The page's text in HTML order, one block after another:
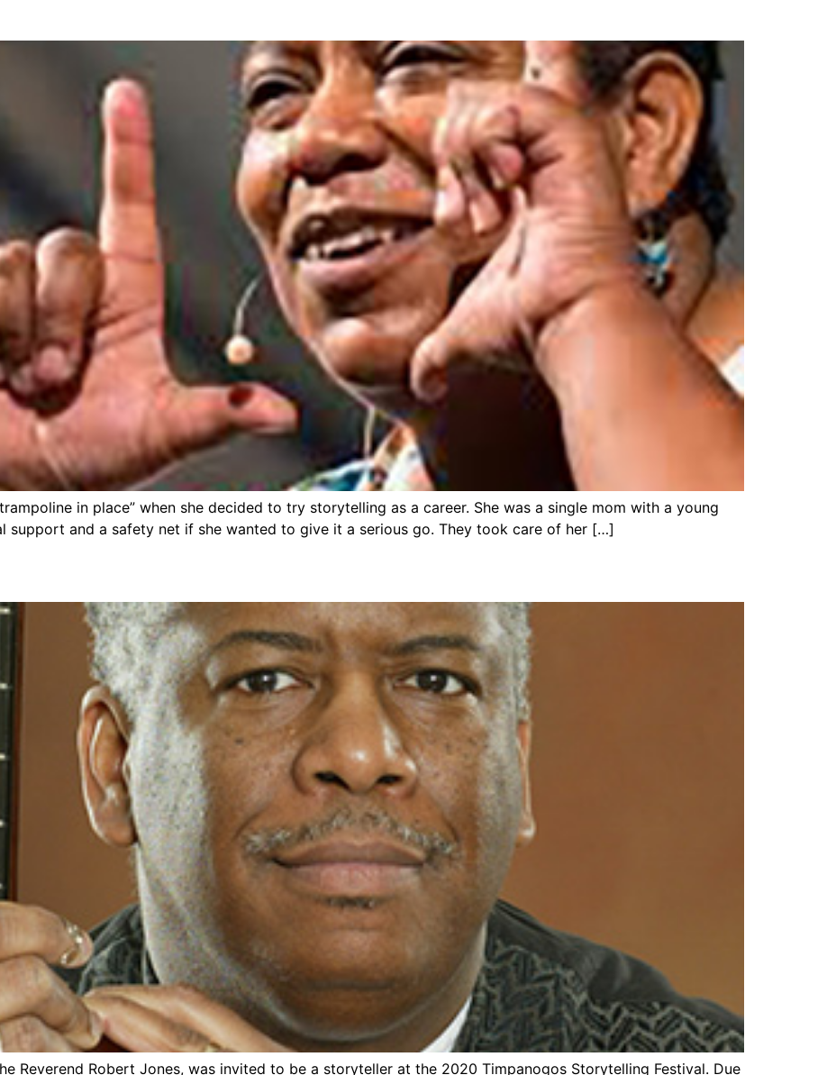
in place” when she decided to try storytelling as a career. She was a single mom with a young
support and a safety net if she wanted to give it a serious go. They took care of her […]
Reverend Robert Jones, was invited to be a storyteller at the 2020 Timpanogos Storytelling Festival. Due